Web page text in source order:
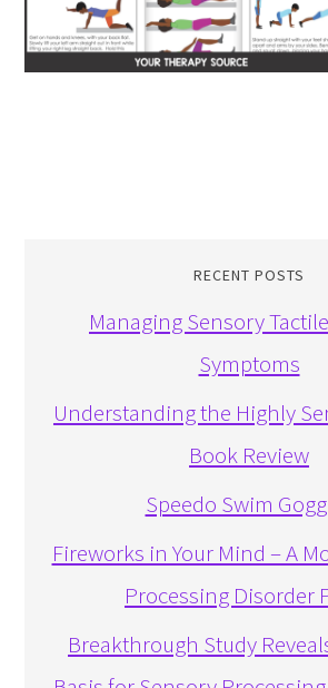
RECENT POSTS
Managing Sensory
Symptoms
Understanding the Highly
Book Review
Speedo Swim
Fireworks in Your Mind – A
Processing Disorder
Breakthrough Study